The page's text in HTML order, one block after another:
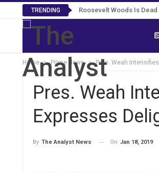
TRENDING Roosevelt Woods Is
Home Prime News Pres. Weah
Pres. Weah
Expresses
By The Analyst News On Jan 18, 2019